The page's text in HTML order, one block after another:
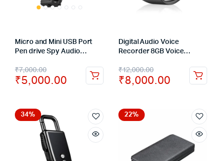
Micro and Mini USB Port
Pen drive Spy Audio
Hidden Recorder – 8GB
₹7,000.00
₹5,000.00
Digital Audio Voice
Recorder 8GB Voice
Bracelet Recorder
₹12,000.00
₹8,000.00
34% 22%